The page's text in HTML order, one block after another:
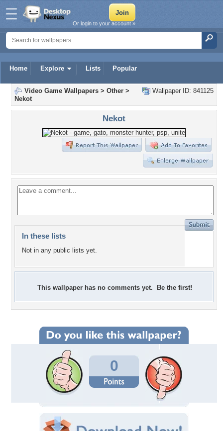
Home Explore Lists Popular
Or login to your account »
Wallpaper ID: 841125
Video Game Wallpapers > Other >
Nekot
Nekot
In these lists
Not in any public lists yet.
This wallpaper has no comments yet. Be the first!
0